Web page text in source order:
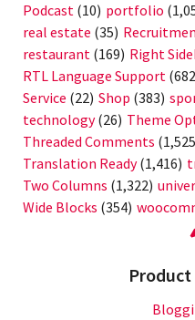
Podcast (10) portfolio
real estate (35)
restaurant (169) Right
RTL Language Support
Service (22) Shop (383)
technology(26) Theme
Threaded Comments
Translation Ready(1,416)
Two Columns (1,322)
Wide Blocks (354)